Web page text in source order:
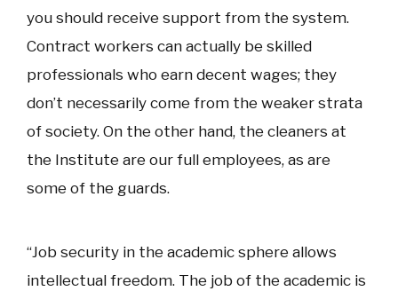
you should receive support from the system.
Contract workers can actually be skilled
professionals who earn decent wages; they
don’t necessarily come from the weaker strata
of society. On the other hand, the cleaners at
the Institute are our full employees, as are
some of the guards.
“Job security in the academic sphere allows
intellectual freedom. The job of the academic is